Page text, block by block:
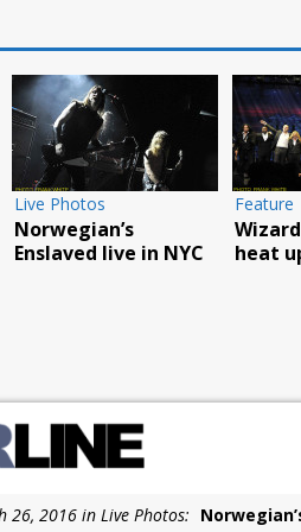
Live Photos
Overkill play
L’AMOUR book party
Live
26, 2016 in Live Photos: